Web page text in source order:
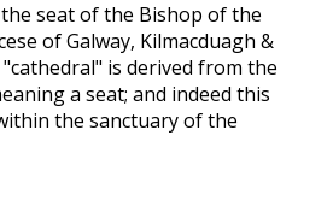
seat of the Bishop of the
of Galway, Kilmacduagh &
is derived from the
a seat; and indeed this
the sanctuary of the